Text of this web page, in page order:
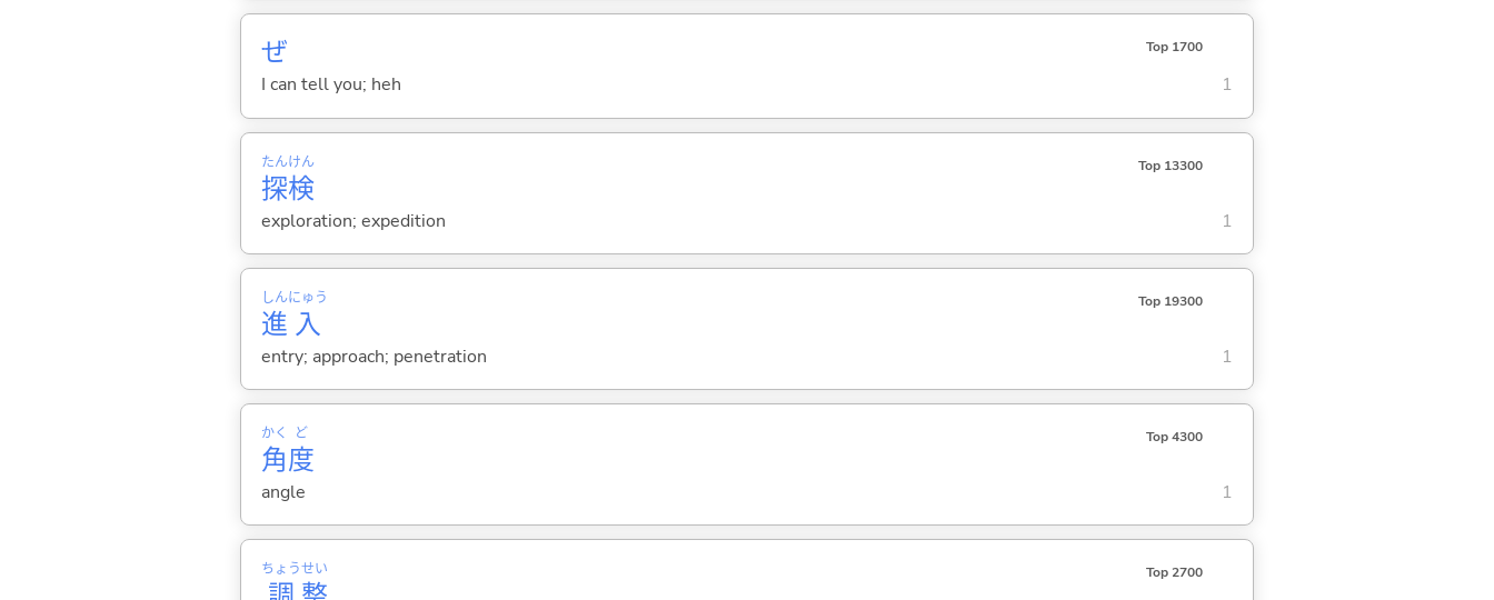
ぜ Top 1700
I can tell you; heh 1
探
たん
検
けん Top 13300
exploration; expedition 1
進
しん
入
にゅう Top 19300
entry; approach; penetration 1
角
かく
度
ど Top 4300
angle 1
ちょうせい Top 2700